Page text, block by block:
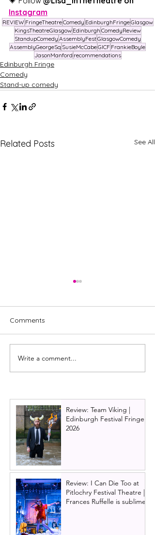
Instagram
REVIEW FringeTheatreComedy EdinburghFringeGlasgow
KingsTheatreGlasgow Edinburgh ComedyReview
StandupComedy AssemblyFestGlasgowComedy
AssemblyGeorgeSq SusieMcCabeGICF FrankieBoyle
JasonManford recommendations
Edinburgh Fringe
Comedy
Stand-up comedy
Related Posts See All
Lisa in the Theatre 2022
favourites: Comedy
Comments
Write a comment...
Review: Team Viking |
Edinburgh Festival Fringe
2026
Review: I Can Die Too at
Pitlochry Festival Theatre |
Frances Ruffelle is sublime